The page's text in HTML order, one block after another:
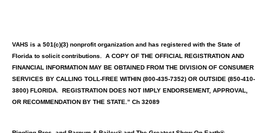
VAHS is a 501(c)(3) nonprofit organization and has registered with the State of
Florida to solicit contributions. A COPY OF THE OFFICIAL REGISTRATION AND
FINANCIAL INFORMATION MAY BE OBTAINED FROM THE DIVISION OF CONSUMER
SERVICES BY CALLING TOLL-FREE WITHIN (800-435-7352) OR OUTSIDE (850-410-
3800) FLORIDA. REGISTRATION DOES NOT IMPLY ENDORSEMENT, APPROVAL,
OR RECOMMENDATION BY THE STATE.” Ch 32089